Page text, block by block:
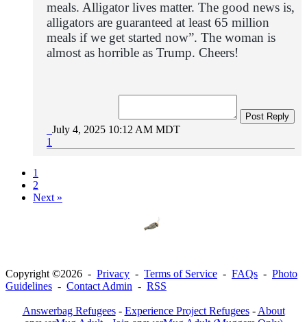
meals. Alligator lives matter. The good news is,
alligators are guaranteed at least 65 million
meals if we get started now”. The woman is
almost as horrible as Trump. Cheers!
Post Reply
July 4, 2025 10:12 AM MDT
1
1
2
Next »
Copyright ©2026 - Privacy - Terms of Service - FAQs - Photo
Guidelines - Contact Admin - RSS
Answerbag Refugees- Experience Project Refugees- About